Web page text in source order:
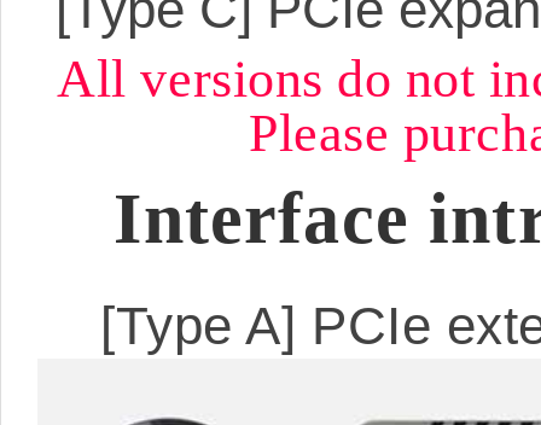
All versions do not
Please
Interface
[Type A] PCIe